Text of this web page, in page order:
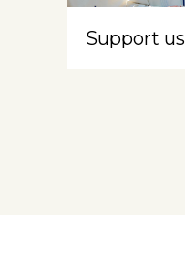
Support us